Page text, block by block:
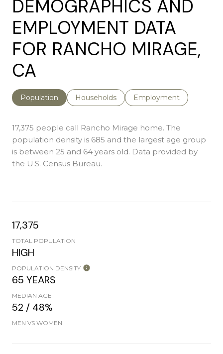
DEMOGRAPHICS AND
EMPLOYMENT DATA
FOR RANCHO MIRAGE,
CA
Population Households Employment
17,375 people call Rancho Mirage home. The
population density is 685 and the largest age group
is between 25 and 64 years old. Data provided by
the U.S. Census Bureau.
17,375
TOTAL POPULATION
HIGH
POPULATION DENSITY
65 YEARS
MEDIAN AGE
52 / 48%
MEN VS WOMEN